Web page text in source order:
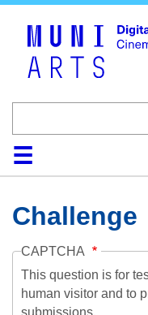
HomeCollection
Browse
AboutHelp
Challenge
CAPTCHA
This question is for
human visitor and to
submissions.